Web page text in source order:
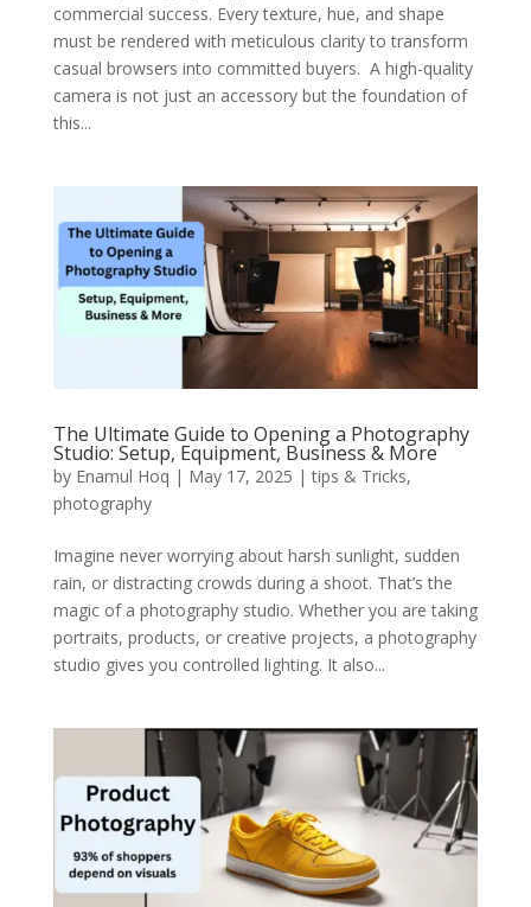
commercial success. Every texture, hue, and shape
must be rendered with meticulous clarity to transform
casual browsers into committed buyers. A high-quality
camera is not just an accessory but the foundation of
this...
The Ultimate Guide to Opening a Photography
Studio: Setup, Equipment, Business & More
by Enamul Hoq | May 17, 2025 |tips & Tricks,
photography
Imagine never worrying about harsh sunlight, sudden
rain, or distracting crowds during a shoot. That’s the
magic of a photography studio. Whether you are taking
portraits, products, or creative projects, a photography
studio gives you controlled lighting. It also...